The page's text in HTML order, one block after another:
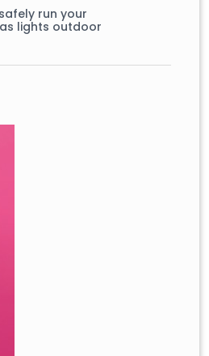
run your
lights outdoor